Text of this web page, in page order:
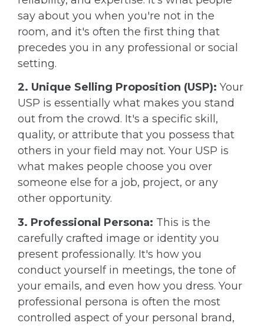
say about you when you're not in the
room, and it's often the first thing that
precedes you in any professional or social
setting.
2. Unique Selling Proposition (USP): Your
USP is essentially what makes you stand
out from the crowd. It's a specific skill,
quality, or attribute that you possess that
others in your field may not. Your USP is
what makes people choose you over
someone else for a job, project, or any
other opportunity.
3. Professional Persona: This is the
carefully crafted image or identity you
present professionally. It's how you
conduct yourself in meetings, the tone of
your emails, and even how you dress. Your
professional persona is often the most
controlled aspect of your personal brand,